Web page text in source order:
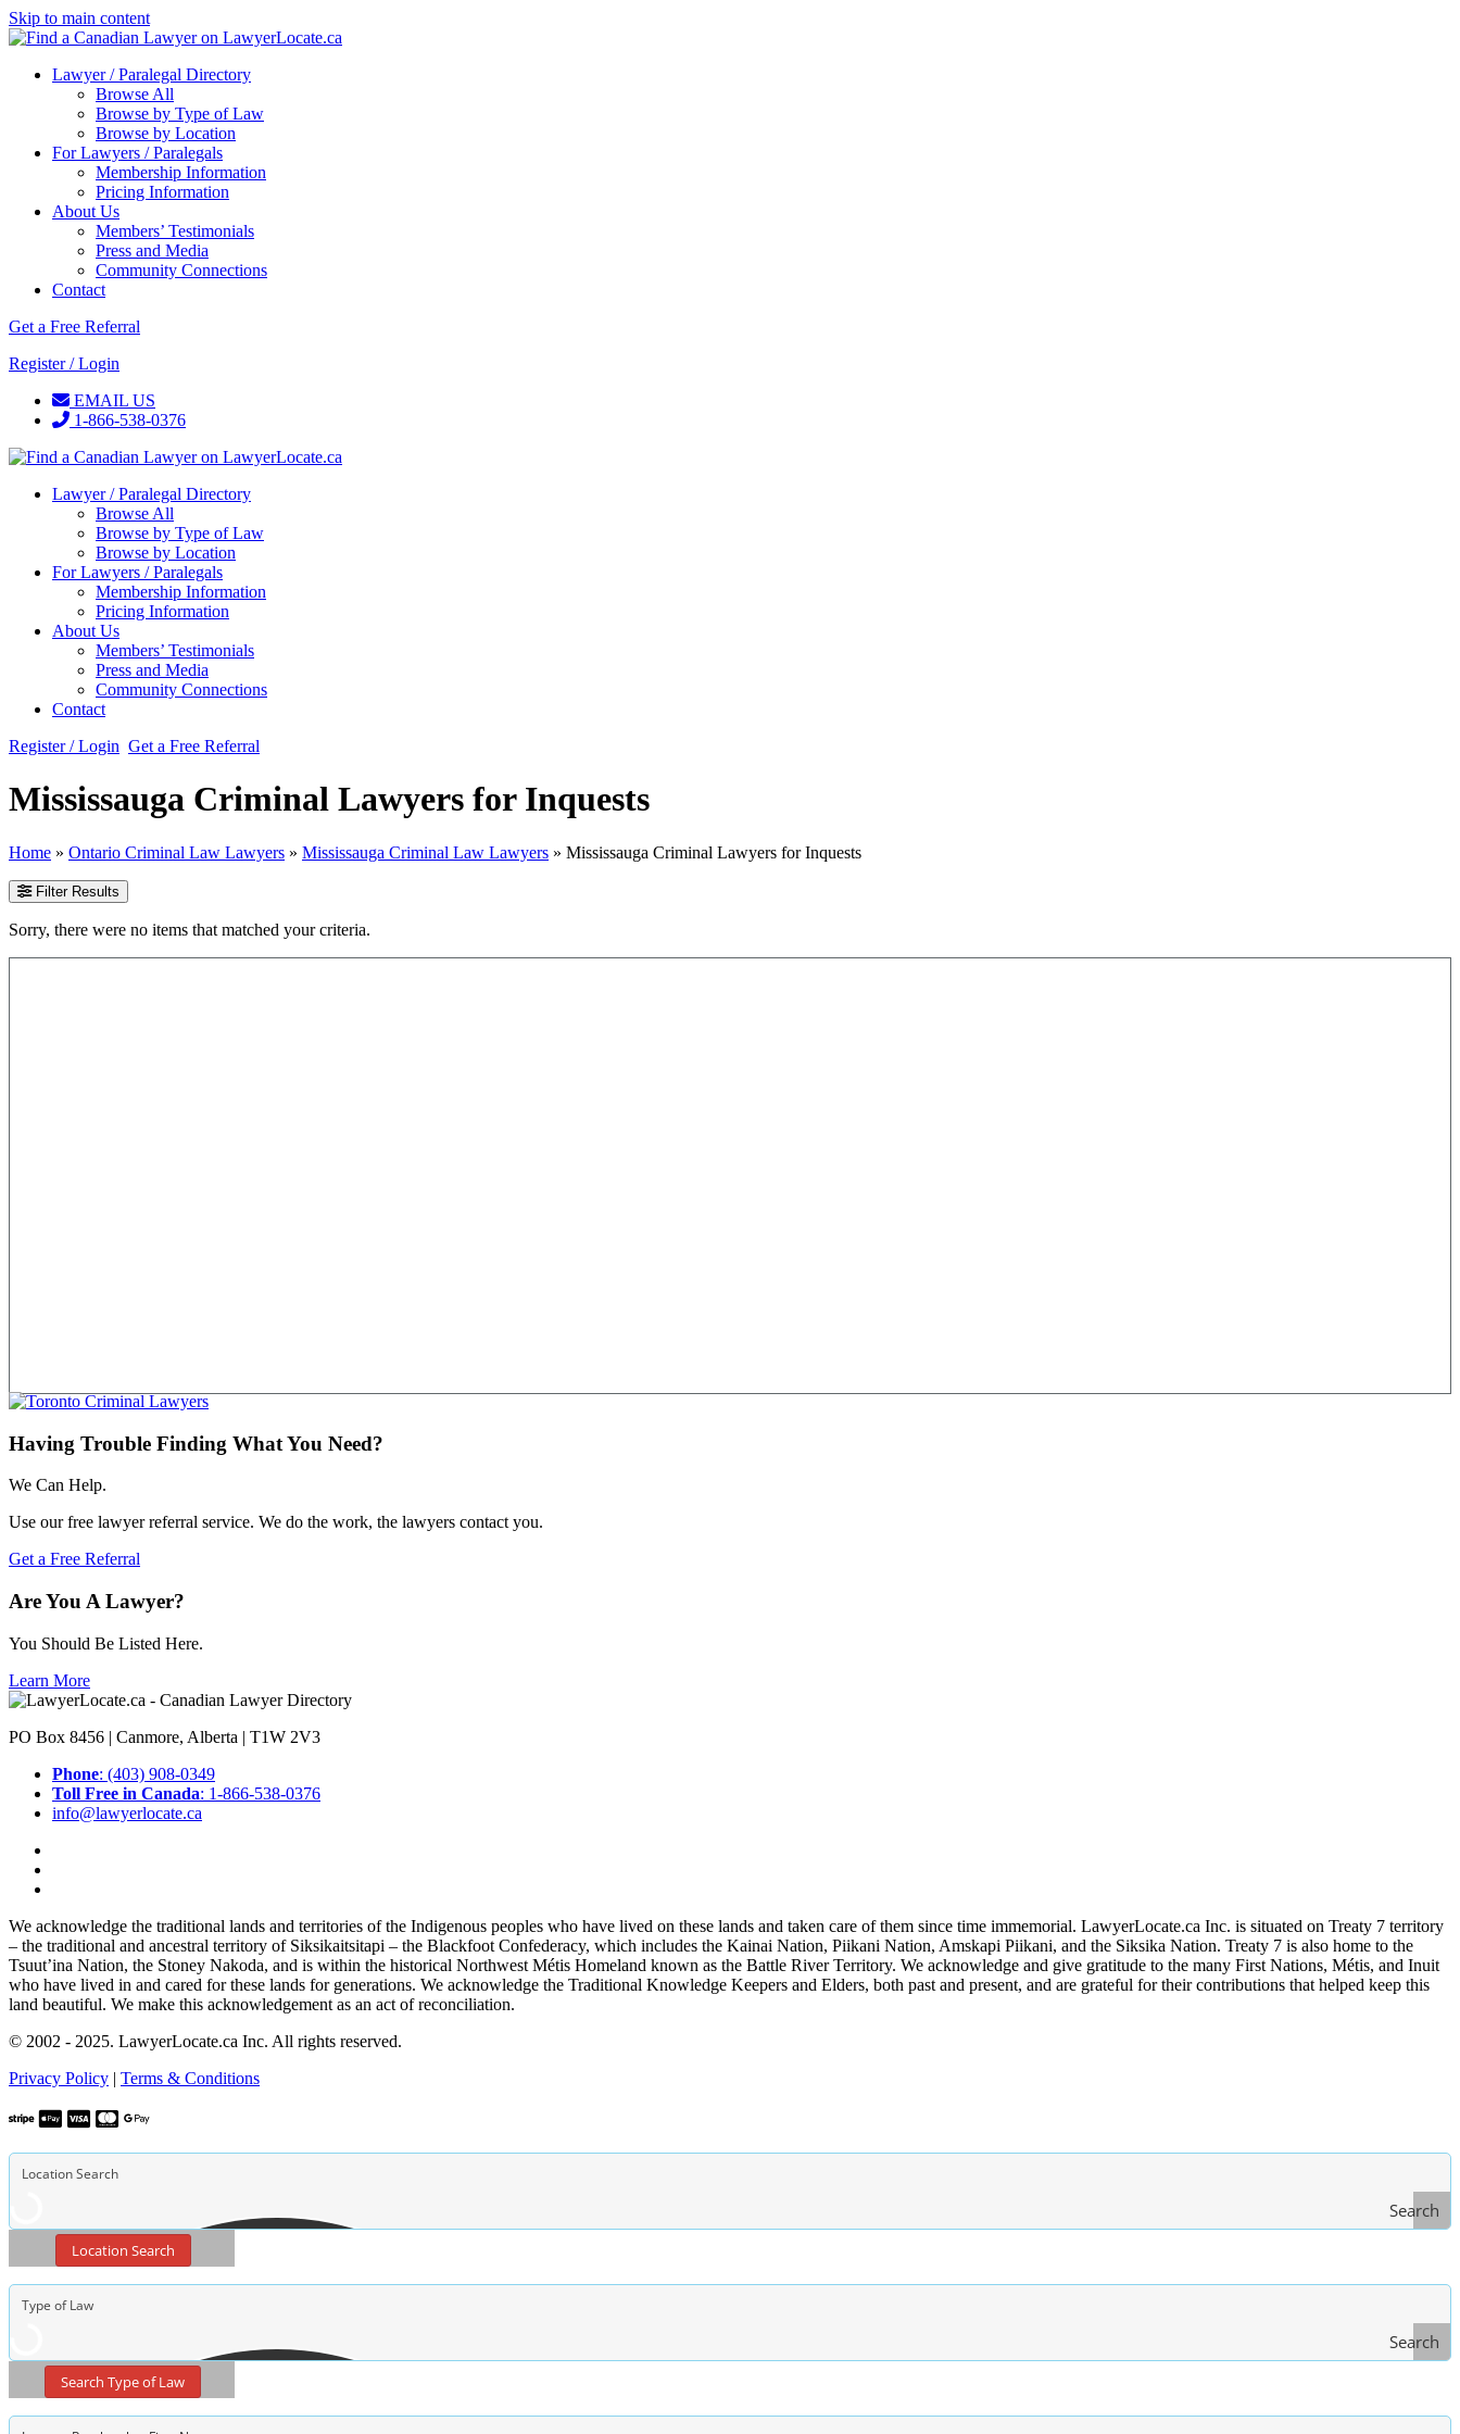
Skip to main content
Lawyer / Paralegal Directory
Browse All
Browse by Type of Law
Browse by Location
For Lawyers / Paralegals
Membership Information
Pricing Information
About Us
Members’ Testimonials
Press and Media
Community Connections
Contact
Get a Free Referral
Register / Login
EMAIL US
1-866-538-0376
Lawyer / Paralegal Directory
Browse All
Browse by Type of Law
Browse by Location
For Lawyers / Paralegals
Membership Information
Pricing Information
About Us
Members’ Testimonials
Press and Media
Community Connections
Contact
Register / Login Get a Free Referral
Mississauga Criminal Lawyers for Inquests
Home » Ontario Criminal Law Lawyers » Mississauga Criminal Law Lawyers » Mississauga Criminal Lawyers for Inquests
Filter Results
Sorry, there were no items that matched your criteria.
Having Trouble Finding What You Need?
We Can Help.
Use our free lawyer referral service. We do the work, the lawyers contact you.
Get a Free Referral
Are You A Lawyer?
You Should Be Listed Here.
Learn More
PO Box 8456 | Canmore, Alberta | T1W 2V3
Phone: (403) 908-0349
Toll Free in Canada: 1-866-538-0376
info@lawyerlocate.ca
We acknowledge the traditional lands and territories of the Indigenous peoples who have lived on these lands and taken care of them since time immemorial. LawyerLocate.ca Inc. is situated on Treaty 7 territory
– the traditional and ancestral territory of Siksikaitsitapi – the Blackfoot Confederacy, which includes the Kainai Nation, Piikani Nation, Amskapi Piikani, and the Siksika Nation. Treaty 7 is also home to the
Tsuut’ina Nation, the Stoney Nakoda, and is within the historical Northwest Métis Homeland known as the Battle River Territory. We acknowledge and give gratitude to the many First Nations, Métis, and Inuit
who have lived in and cared for these lands for generations. We acknowledge the Traditional Knowledge Keepers and Elders, both past and present, and are grateful for their contributions that helped keep this
land beautiful. We make this acknowledgement as an act of reconciliation.
© 2002 - 2025. LawyerLocate.ca Inc. All rights reserved.
Privacy Policy | Terms & Conditions
Search
Location Search
Search
of Law
Search Type of Law